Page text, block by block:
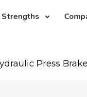
Strengths
Press